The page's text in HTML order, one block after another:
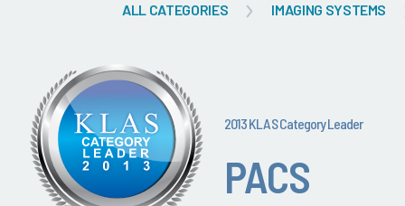
ALL CATEGORIES IMAGING SYSTEMS
2013 KLAS Category Leader
PACS